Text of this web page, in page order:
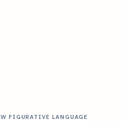
FIGURATIVE LANGUAGE